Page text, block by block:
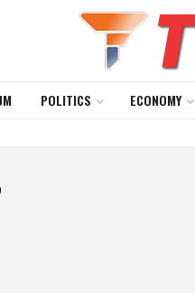
POLITICS ECONOMY